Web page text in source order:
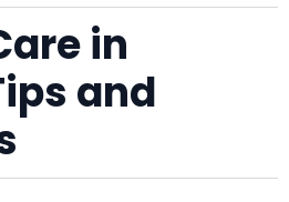
in
and